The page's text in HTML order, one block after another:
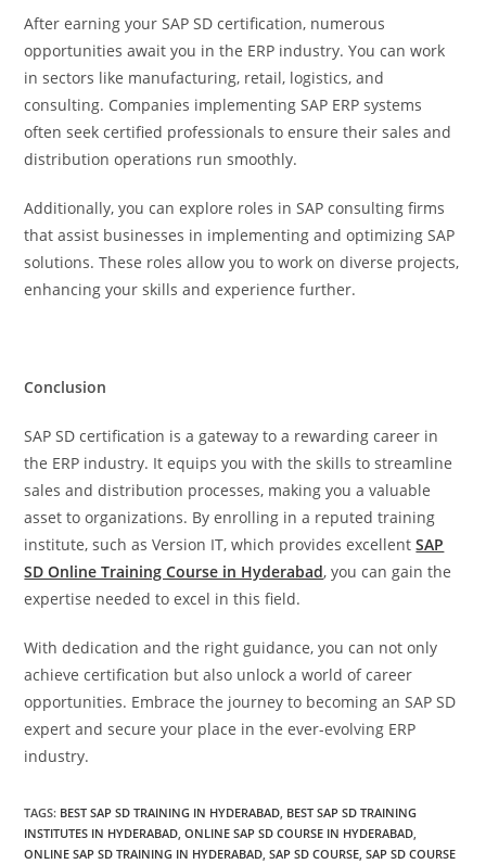
After earning your SAP SD certification, numerous
opportunities await you in the ERP industry. You can work
in sectors like manufacturing, retail, logistics, and
consulting. Companies implementing SAP ERP systems
often seek certified professionals to ensure their sales and
distribution operations run smoothly.
Additionally, you can explore roles in SAP consulting firms
that assist businesses in implementing and optimizing SAP
solutions. These roles allow you to work on diverse projects,
enhancing your skills and experience further.
Conclusion
SAP SD certification is a gateway to a rewarding career in
the ERP industry. It equips you with the skills to streamline
sales and distribution processes, making you a valuable
asset to organizations. By enrolling in a reputed training
institute, such as Version IT, which provides excellentSAP
SD Online Training Course in Hyderabad, you can gain the
expertise needed to excel in this field.
With dedication and the right guidance, you can not only
achieve certification but also unlock a world of career
opportunities. Embrace the journey to becoming an SAP SD
expert and secure your place in the ever-evolving ERP
industry.
TAGS: BEST SAP SD TRAINING IN HYDERABAD BEST SAP SD TRAINING
INSTITUTES IN HYDERABAD ONLINE SAP SD COURSE IN HYDERABAD
ONLINE SAP SD TRAINING IN HYDERABAD SAP SD COURSE SAP SD COURSE